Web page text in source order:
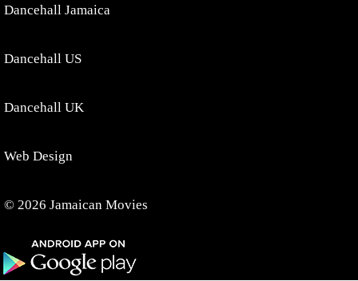
Dancehall Jamaica
Dancehall US
Dancehall UK
Web Design
© 2026 Jamaican Movies